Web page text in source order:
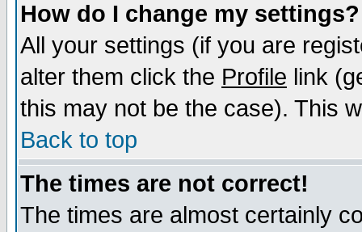
How do I change my settings?
All your settings (if you are
alter them click the Profile link
this may not be the case). This
Back to top
The times are not correct!
The times are almost certainly